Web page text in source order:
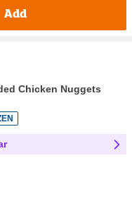
Add
Chicken Nuggets